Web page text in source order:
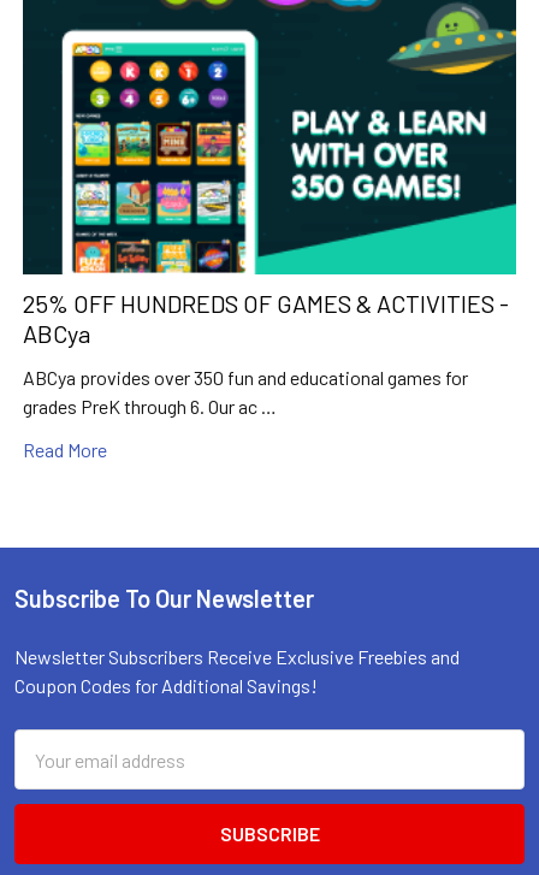
25% OFF HUNDREDS OF GAMES & ACTIVITIES -
ABCya
ABCya provides over 350 fun and educational games for
grades PreK through 6. Our ac …
Read More
Footer
Subscribe To Our Newsletter
Newsletter Subscribers Receive Exclusive Freebies and
Coupon Codes for Additional Savings!
Address